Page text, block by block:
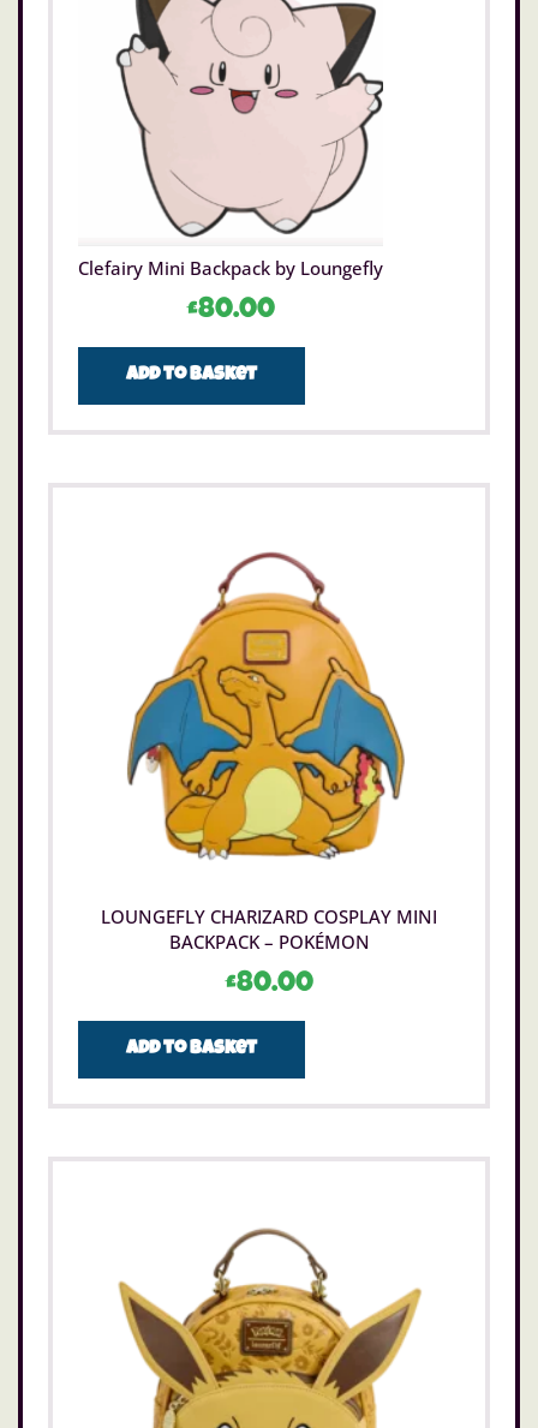
Clefairy Mini Backpack by Loungefly
£80.00
Add to basket
LOUNGEFLY CHARIZARD COSPLAY MINI
BACKPACK – POKÉMON
£80.00
Add to basket